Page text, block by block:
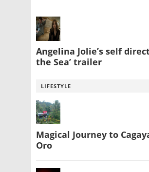
Angelina Jolie’s self
the Sea’ trailer
LIFESTYLE
Magical Journey to
Oro